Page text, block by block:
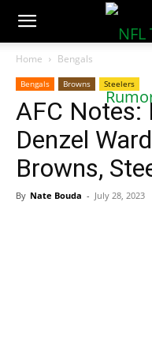
NFLTradeRumors.co
Home Bengals
Bengals Browns Steelers
AFC Notes:
Denzel
Browns,
By Nate Bouda - July 28, 2023